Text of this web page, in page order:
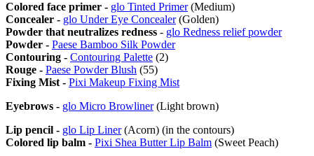
Colored face primer - glo Tinted Primer(Medium)
Concealer - glo Under Eye Concealer(Golden)
Powder that neutralizes redness - glo Redness relief powder
Powder - Paese Bamboo Silk Powder
Contouring - Contouring Palette (2)
Rouge - Paese Powder Blush (55)
Fixing Mist - Pixi Makeup Fixing Mist
Eyebrows - glo Micro Browliner(Light brown)
Lip pencil - glo Lip Liner(Acorn) (in the contours)
Colored lip balm - Pixi Shea Butter Lip Balm (Sweet Peach)